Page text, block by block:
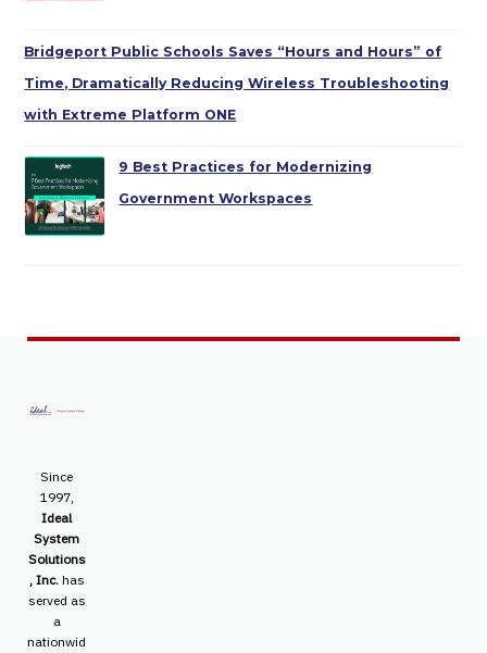
Bridgeport Public Schools Saves “Hours and Hours” of
Time, Dramatically Reducing Wireless Troubleshooting
with Extreme Platform ONE
9 Best Practices for Modernizing
Government Workspaces
Since
1997,
Ideal
System
Solutions
, Inc. has
served as
a
nationwid